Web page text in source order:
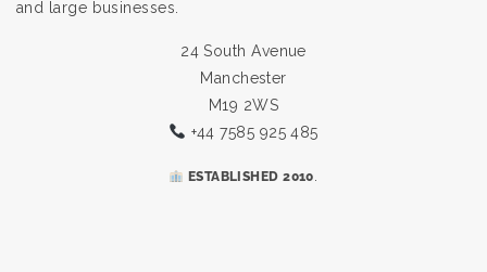
and large businesses.
24 South Avenue
Manchester
M19 2WS
+44 7585 925 485
ESTABLISHED 2010